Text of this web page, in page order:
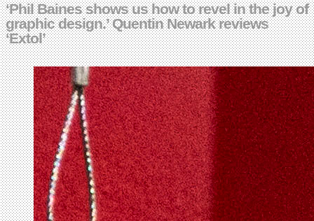
‘Phil Baines shows us how to revel in the joy of
graphic design.’ Quentin Newark reviews
‘Extol’